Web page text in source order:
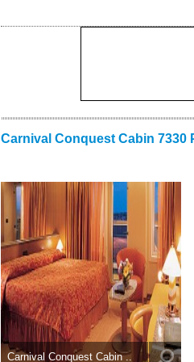
Carnival Conquest Cabin 7330
Carnival Conquest Cabin ..